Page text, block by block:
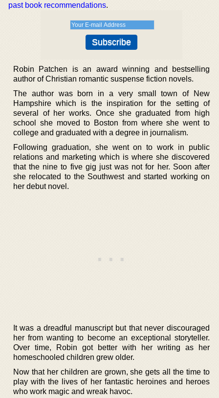
past book recommendations.
Robin Patchen is an award winning and bestselling
author of Christian romantic suspense fiction novels.
The author was born in a very small town of New
Hampshire which is the inspiration for the setting of
several of her works. Once she graduated from high
school she moved to Boston from where she went to
college and graduated with a degree in journalism.
Following graduation, she went on to work in public
relations and marketing which is where she discovered
that the nine to five gig just was not for her. Soon after
she relocated to the Southwest and started working on
her debut novel.
It was a dreadful manuscript but that never discouraged
her from wanting to become an exceptional storyteller.
Over time, Robin got better with her writing as her
homeschooled children grew older.
Now that her children are grown, she gets all the time to
play with the lives of her fantastic heroines and heroes
who work magic and wreak havoc.